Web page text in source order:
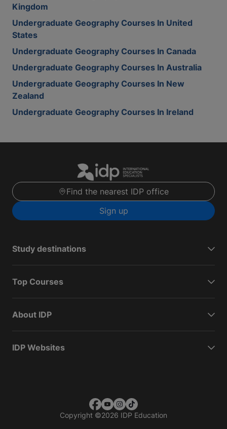
Kingdom
Undergraduate Geography Courses In United
States
Undergraduate Geography Courses In Canada
Undergraduate Geography Courses In Australia
Undergraduate Geography Courses In New
Zealand
Undergraduate Geography Courses In Ireland
Find the nearest IDP office
Sign up
Study destinations
Top Courses
About IDP
IDP Websites
Copyright ©2026 IDP Education